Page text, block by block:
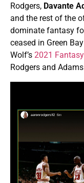
Rodgers, Davante
and the rest of the
dominate fantasy
ceased in Green
Wolf’s 2021
Rodgers and